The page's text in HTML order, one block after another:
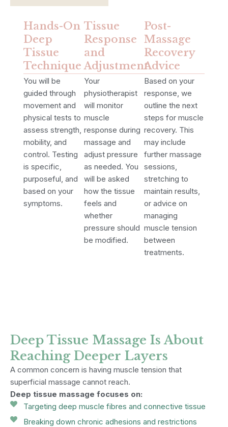
Hands-On
Deep
Tissue
Technique
You will be
guided through
movement and
physical tests to
assess strength,
mobility, and
control. Testing
is specific,
purposeful, and
based on your
symptoms.
Tissue
Response
and
Adjustment
Your
physiotherapist
will monitor
muscle
response during
massage and
adjust pressure
as needed. You
will be asked
how the tissue
feels and
whether
pressure should
be modified.
Post-
Massage
Recovery
Advice
Based on your
response, we
outline the next
steps for muscle
recovery. This
may include
further massage
sessions,
stretching to
maintain results,
or advice on
managing
muscle tension
between
treatments.
Deep Tissue Massage Is About
Reaching Deeper Layers
A common concern is having muscle tension that
superficial massage cannot reach.
Deep tissue massage focuses on:
Targeting deep muscle fibres and connective tissue
Breaking down chronic adhesions and restrictions